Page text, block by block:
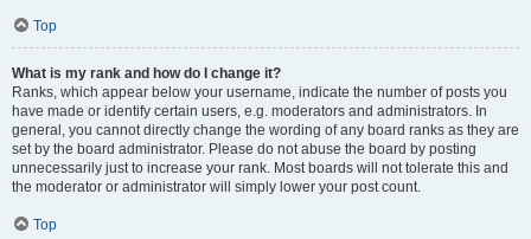
Top
What is my rank and how do I change it?
Ranks, which appear below your username, indicate the number of posts you
have made or identify certain users, e.g. moderators and administrators. In
general, you cannot directly change the wording of any board ranks as they are
set by the board administrator. Please do not abuse the board by posting
unnecessarily just to increase your rank. Most boards will not tolerate this and
the moderator or administrator will simply lower your post count.
Top